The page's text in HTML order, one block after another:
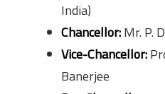
India)
Chancellor:Mr. P.
Vice-Chancellor:
Banerjee